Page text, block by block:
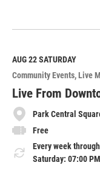
e
M
o
r
e
AUG 22SATURDAY
Community Events Live
Live From
Park Central
Free
Every week
Saturday: 07:00